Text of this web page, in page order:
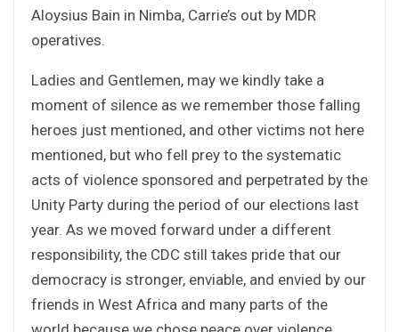
Aloysius Bain in Nimba, Carrie’s out by MDR
operatives.
Ladies and Gentlemen, may we kindly take a
moment of silence as we remember those falling
heroes just mentioned, and other victims not here
mentioned, but who fell prey to the systematic
acts of violence sponsored and perpetrated by the
Unity Party during the period of our elections last
year. As we moved forward under a different
responsibility, the CDC still takes pride that our
democracy is stronger, enviable, and envied by our
friends in West Africa and many parts of the